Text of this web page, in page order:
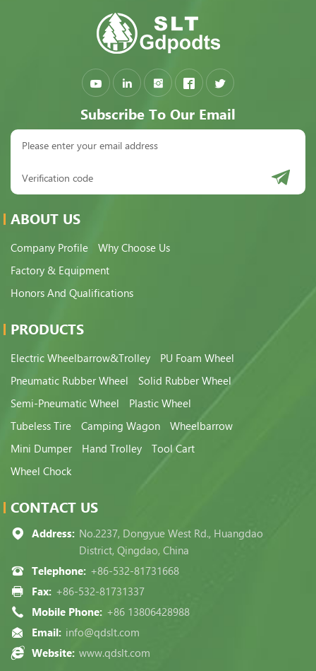
Subscribe To Our Email
ABOUT US
Company Profile
Why Choose Us
Factory & Equipment
Honors And Qualifications
PRODUCTS
Electric Wheelbarrow&Trolley
PU Foam Wheel
Pneumatic Rubber Wheel
Solid Rubber Wheel
Semi-Pneumatic Wheel
Plastic Wheel
Tubeless Tire
Camping Wagon
Wheelbarrow
Mini Dumper
Hand Trolley
Tool Cart
Wheel Chock
CONTACT US
Address: No.2237, Dongyue West Rd., Huangdao
District, Qingdao, China
Telephone: +86-532-81731668
Fax: +86-532-81731337
Mobile Phone: +86 13806428988
Email: info@qdslt.com
Website: www.qdslt.com